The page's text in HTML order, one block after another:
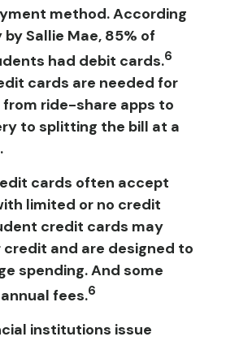
method. According
Sallie Mae, 85% of
had debit cards.6
cards are needed for
ride-share apps to
to splitting the bill at a
cards often accept
limited or no credit
credit cards may
credit and are designed to
spending. And some
fees.6
institutions issue